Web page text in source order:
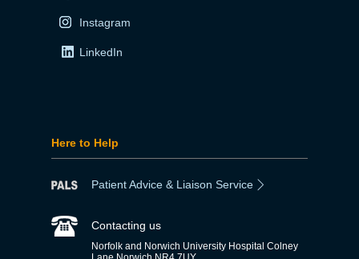
Instagram
LinkedIn
Here to Help
Patient Advice & Liaison Service
Contacting us
Norfolk and Norwich University Hospital Colney